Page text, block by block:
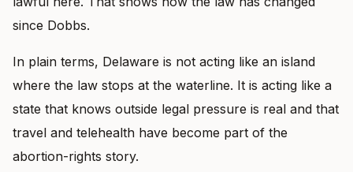
since Dobbs.
In plain terms, Delaware is not acting like an island
where the law stops at the waterline. It is acting like a
state that knows outside legal pressure is real and that
travel and telehealth have become part of the
abortion-rights story.